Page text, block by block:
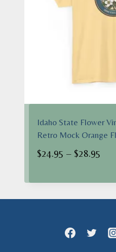
Idaho State Flower
Retro Mock Orange
$24.95 – $28.95